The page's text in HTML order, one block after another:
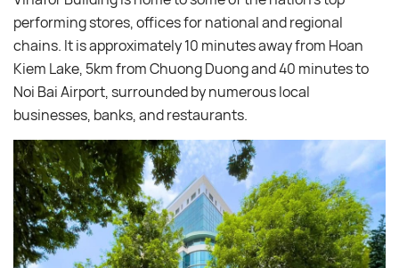
performing stores, offices for national and regional
chains. It is approximately 10 minutes away from Hoan
Kiem Lake, 5km from Chuong Duong and 40 minutes to
Noi Bai Airport, surrounded by numerous local
businesses, banks, and restaurants.